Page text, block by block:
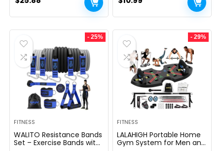
Home Gym Accessories
For Barbell, Kettlebells,
- 25%
FITNESS
WALITO Resistance Bands
Set – Exercise Bands with
- 29%
FITNESS
LALAHIGH Portable Home
Gym System for Men and